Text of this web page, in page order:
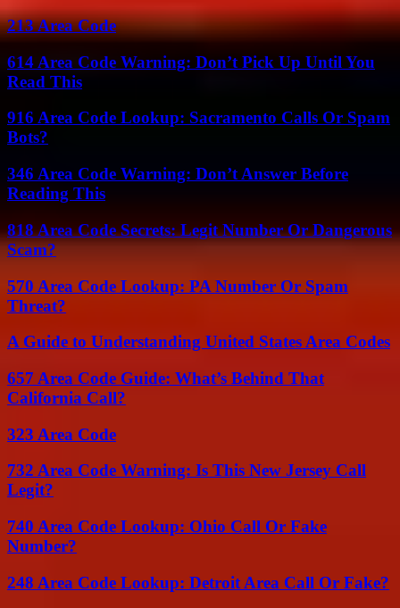
213 Area Code
614 Area Code Warning: Don’t Pick Up Until You
Read This
916 Area Code Lookup: Sacramento Calls Or Spam
Bots?
346 Area Code Warning: Don’t Answer Before
Reading This
818 Area Code Secrets: Legit Number Or Dangerous
Scam?
570 Area Code Lookup: PA Number Or Spam
Threat?
A Guide to Understanding United States Area Codes
657 Area Code Guide: What’s Behind That
California Call?
323 Area Code
732 Area Code Warning: Is This New Jersey Call
Legit?
740 Area Code Lookup: Ohio Call Or Fake
Number?
248 Area Code Lookup: Detroit Area Call Or Fake?